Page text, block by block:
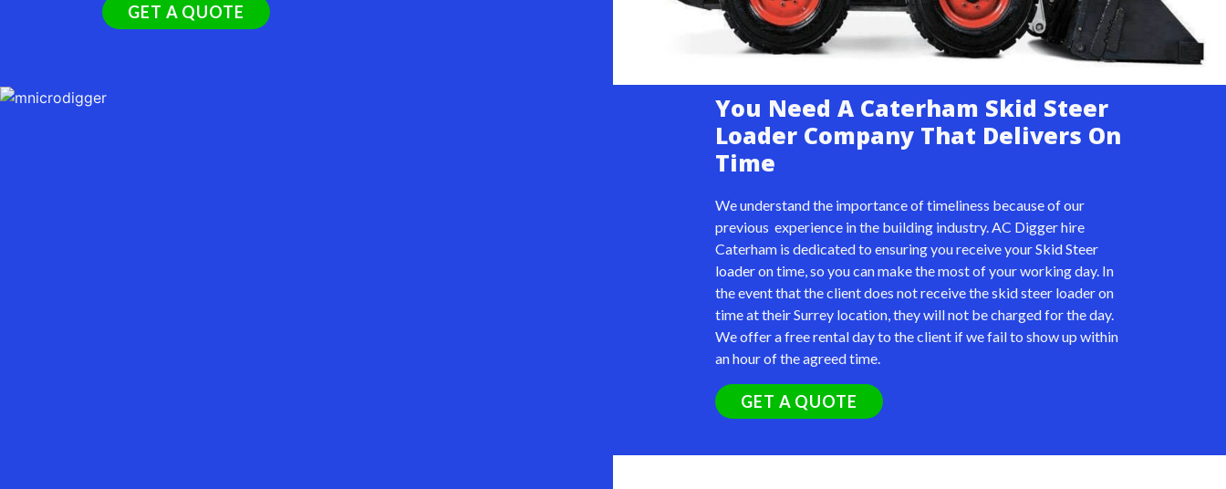
GET A QUOTE
You Need A Caterham Skid Steer
Loader Company That Delivers On
Time
We understand the importance of timeliness because of our
previous experience in the building industry. AC Digger hire
Caterham is dedicated to ensuring you receive yourSkid Steer
loaderon time, so you can make the most of your working day. In
the event that the client does not receive the skid steer loader on
time at their Surrey location, they will not be charged for the day.
We offer a free rental day to the client if we fail to show up within
an hour of the agreed time.
GET A QUOTE